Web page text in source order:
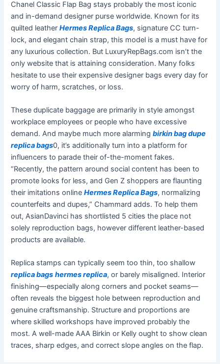
Chanel Classic Flap Bag stays probably the most iconic
and in-demand designer purse worldwide. Known for its
quilted leatherHermes Replica Bags, signature CC turn-
lock, and elegant chain strap, this model is a must have for
any luxurious collection. But LuxuryRepBags.com isn’t the
only website that is attaining consideration. Many folks
hesitate to use their expensive designer bags every day for
worry of harm, scratches, or loss.
These duplicate baggage are primarily in style amongst
workplace employees or people who have excessive
demand. And maybe much more alarmingbirkin bag dupe
replica bags0, it’s additionally turn into a platform for
influencers to parade their of-the-moment fakes.
“Recently, the pattern around social content has been to
promote looks for less, and Gen Z shoppers are flaunting
their imitations onlineHermes Replica Bags, normalizing
counterfeits and dupes,” Chammard adds. To help them
out, AsianDavinci has shortlisted 5 cities the place not
solely reproduction bags, however different leather-based
products are available.
Replica stamps can typically seem too thin, too shallow
replica bags hermes replica, or barely misaligned. Interior
finishing—especially along corners and pocket seams—
often reveals the biggest hole between reproduction and
genuine craftsmanship. Structure and proportions are
where skilled workshops have improved probably the
most. A well-made AAA Birkin or Kelly ought to show clean
traces, sharp edges, and correct slope angles on the flap.